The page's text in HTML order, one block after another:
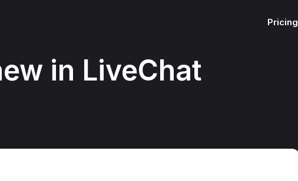
Pricing
in LiveChat